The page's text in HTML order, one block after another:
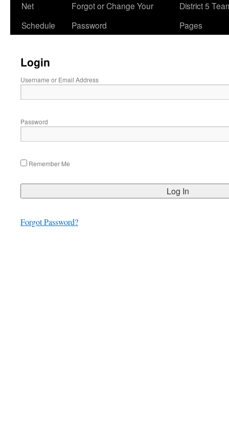
Net
Schedule
Forgot or Change Your
Password
District 5
Pages
Login
Username or Email Address
Password
Remember Me
Forgot Password?